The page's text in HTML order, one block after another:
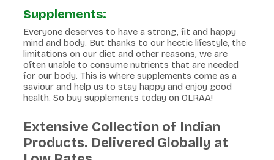
Supplements:
Everyone deserves to have a strong, fit and happy
mind and body. But thanks to our hectic lifestyle, the
limitations on our diet and other reasons, we are
often unable to consume nutrients that are needed
for our body. This is where supplements come as a
saviour and help us to stay happy and enjoy good
health. So buy supplements today on OLRAA!
Extensive Collection of Indian
Products. Delivered Globally at